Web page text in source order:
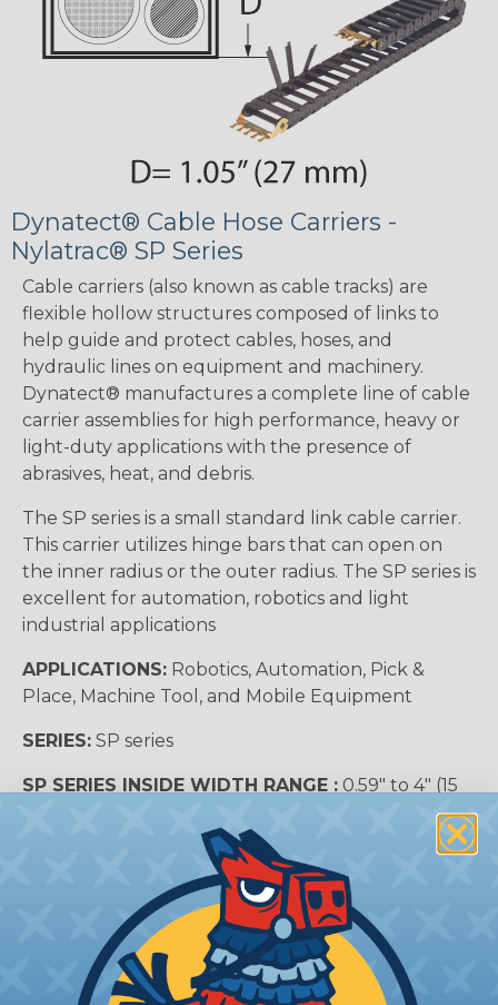
Dynatect® Cable Hose Carriers -
Nylatrac® SP Series
Cable carriers (also known as cable tracks) are
flexible hollow structures composed of links to
help guide and protect cables, hoses, and
hydraulic lines on equipment and machinery.
Dynatect® manufactures a complete line of cable
carrier assemblies for high performance, heavy or
light-duty applications with the presence of
abrasives, heat, and debris.
The SP series is a small standard link cable carrier.
This carrier utilizes hinge bars that can open on
the inner radius or the outer radius. The SP series is
excellent for automation, robotics and light
industrial applications
APPLICATIONS: Robotics, Automation, Pick &
Place, Machine Tool, and Mobile Equipment
SERIES: SP series
SP SERIES INSIDE WIDTH RANGE : 0.59″ to 4″ (15
SP SERIES INSIDE HEIGHT: 0.78″ (20 mm)
Carrier Cross Sectional View